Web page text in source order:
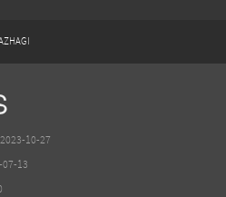
10-27
07-13